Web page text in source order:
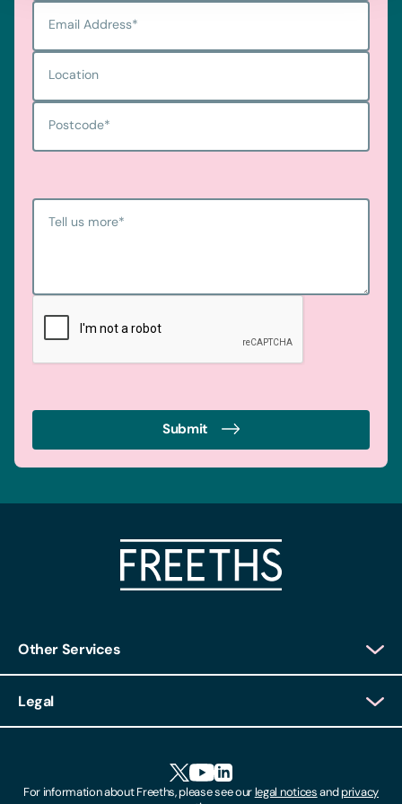
Email Address*
Location
Postcode*
Tell us more*
Submit
Other Services
Client Feedback
Locations
Legal
For information about Freeths, please see ourlegal noticesandprivacy